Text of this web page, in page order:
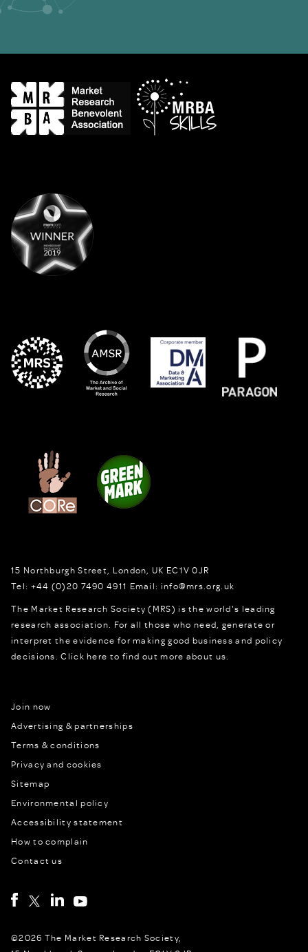
15 Northburgh Street London, UK EC1V 0JR
Tel: +44 (0)20 7490 4911 Email: info@mrs.org.uk
The Market Research Society (MRS) is the world's leading
research association. For all those who need, generate or
interpret the evidence for making good business and policy
decisions.Click here to find out more about us.
Join now
Advertising & partnerships
Terms & conditions
Privacy and cookies
Sitemap
Environmental policy
Accessibility statement
How to complain
Contact us
©2026 The Market Research Society,